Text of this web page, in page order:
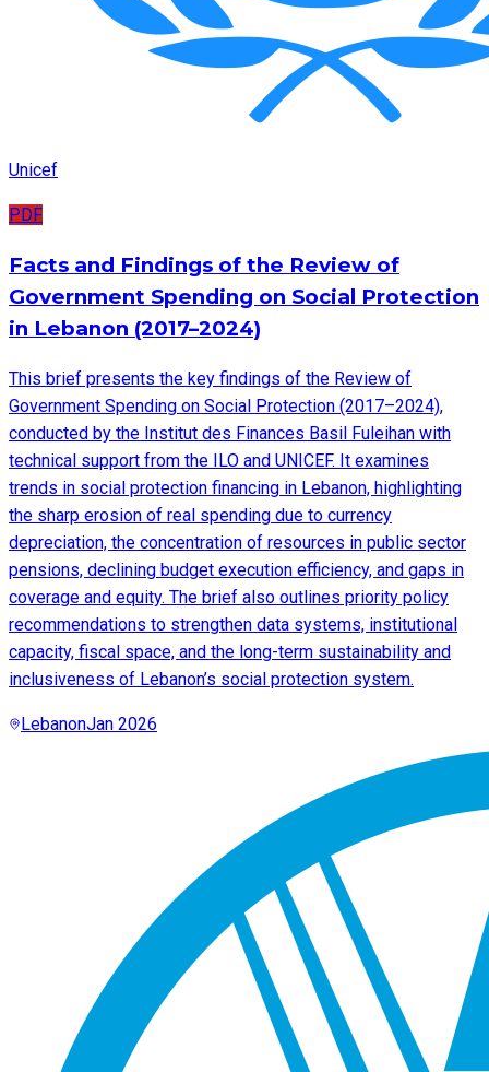
Unicef
PDF
Facts and Findings of the Review of
Government Spending on Social Protection
in Lebanon (2017–2024)
This brief presents the key findings of the Review of
Government Spending on Social Protection (2017–2024),
conducted by the Institut des Finances Basil Fuleihan with
technical support from the ILO and UNICEF. It examines
trends in social protection financing in Lebanon, highlighting
the sharp erosion of real spending due to currency
depreciation, the concentration of resources in public sector
pensions, declining budget execution efficiency, and gaps in
coverage and equity. The brief also outlines priority policy
recommendations to strengthen data systems, institutional
capacity, fiscal space, and the long-term sustainability and
inclusiveness of Lebanon’s social protection system.
LebanonJan 2026